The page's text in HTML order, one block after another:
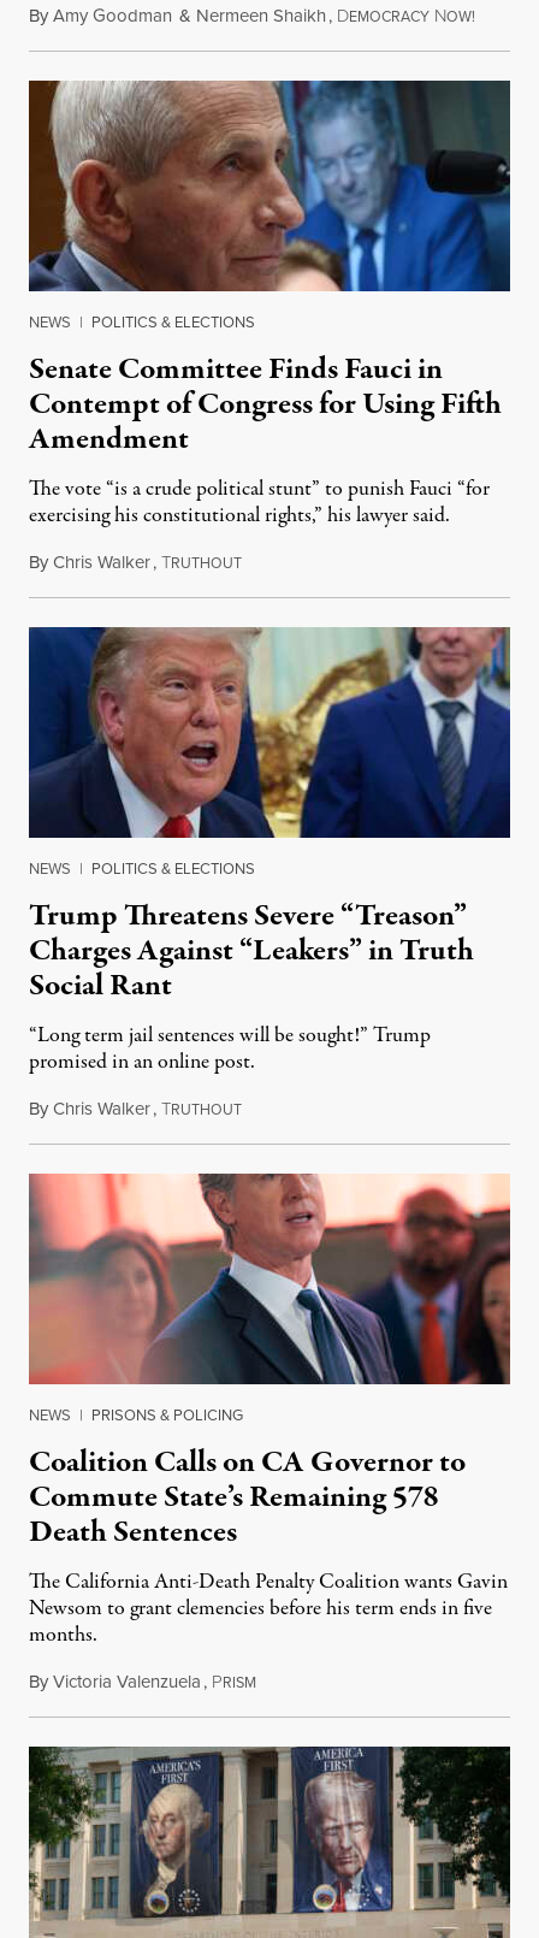
ByAmy Goodman & Nermeen Shaikh, DEMOCRACY NOW!
NEWS | POLITICS & ELECTIONS
Senate Committee Finds Fauci in
Contempt of Congress for Using Fifth
Amendment
The vote “is a crude political stunt” to punish Fauci “for
exercising his constitutional rights,” his lawyer said.
ByChris Walker,TRUTHOUTAugust 6, 2026
NEWS | POLITICS & ELECTIONS
Trump Threatens Severe “Treason”
Charges Against “Leakers” in Truth
Social Rant
“Long term jail sentences will be sought!” Trump
promised in an online post.
ByChris Walker,TRUTHOUTAugust 6, 2026
NEWS | PRISONS & POLICING
Coalition Calls on CA Governor to
Commute State’s Remaining 578
Death Sentences
The California Anti-Death Penalty Coalition wants Gavin
Newsom to grant clemencies before his term ends in five
months.
ByVictoria Valenzuela, PRISM